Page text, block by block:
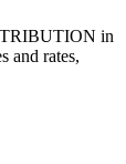
in
and rates,